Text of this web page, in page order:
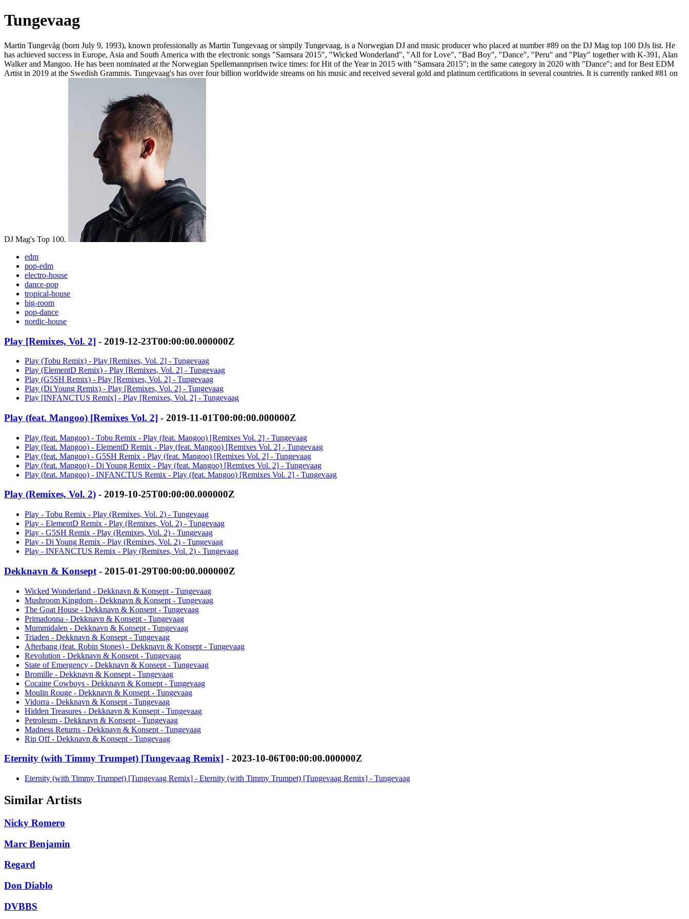
Tungevaag
Martin Tungevåg (born July 9, 1993), known professionally as Martin Tungevaag or simpily Tungevaag, is a Norwegian DJ and music producer who placed at number #89 on the DJ Mag top 100 DJs list. He
has achieved success in Europe, Asia and South America with the electronic songs "Samsara 2015", "Wicked Wonderland", "All for Love", "Bad Boy", "Dance", "Peru" and "Play" together with K-391, Alan
Walker and Mangoo. He has been nominated at the Norwegian Spellemannprisen twice times: for Hit of the Year in 2015 with "Samsara 2015"; in the same category in 2020 with "Dance"; and for Best EDM
Artist in 2019 at the Swedish Grammis. Tungevaag's has over four billion worldwide streams on his music and received several gold and platinum certifications in several countries. It is currently ranked #81 on
DJ Mag's Top 100.
edm
pop-edm
electro-house
dance-pop
tropical-house
big-room
pop-dance
nordic-house
Play [Remixes, Vol. 2] - 2019-12-23T00:00:00.000000Z
Play (Tobu Remix) - Play [Remixes, Vol. 2] - Tungevaag
Play (ElementD Remix) - Play [Remixes, Vol. 2] - Tungevaag
Play (G5SH Remix) - Play [Remixes, Vol. 2] - Tungevaag
Play (Di Young Remix) - Play [Remixes, Vol. 2] - Tungevaag
Play [INFANCTUS Remix] - Play [Remixes, Vol. 2] - Tungevaag
Play (feat. Mangoo) [Remixes Vol. 2] - 2019-11-01T00:00:00.000000Z
Play (feat. Mangoo) - Tobu Remix - Play (feat. Mangoo) [Remixes Vol. 2] - Tungevaag
Play (feat. Mangoo) - ElementD Remix - Play (feat. Mangoo) [Remixes Vol. 2] - Tungevaag
Play (feat. Mangoo) - G5SH Remix - Play (feat. Mangoo) [Remixes Vol. 2] - Tungevaag
Play (feat. Mangoo) - Di Young Remix - Play (feat. Mangoo) [Remixes Vol. 2] - Tungevaag
Play (feat. Mangoo) - INFANCTUS Remix - Play (feat. Mangoo) [Remixes Vol. 2] - Tungevaag
Play (Remixes, Vol. 2) - 2019-10-25T00:00:00.000000Z
Play - Tobu Remix - Play (Remixes, Vol. 2) - Tungevaag
Play - ElementD Remix - Play (Remixes, Vol. 2) - Tungevaag
Play - G5SH Remix - Play (Remixes, Vol. 2) - Tungevaag
Play - Di Young Remix - Play (Remixes, Vol. 2) - Tungevaag
Play - INFANCTUS Remix - Play (Remixes, Vol. 2) - Tungevaag
Dekknavn & Konsept - 2015-01-29T00:00:00.000000Z
Wicked Wonderland - Dekknavn & Konsept - Tungevaag
Mushroom Kingdom - Dekknavn & Konsept - Tungevaag
The Goat House - Dekknavn & Konsept - Tungevaag
Primadonna - Dekknavn & Konsept - Tungevaag
Mummidalen - Dekknavn & Konsept - Tungevaag
Triaden - Dekknavn & Konsept - Tungevaag
Afterbang (feat. Robin Stones) - Dekknavn & Konsept - Tungevaag
Revolution - Dekknavn & Konsept - Tungevaag
State of Emergency - Dekknavn & Konsept - Tungevaag
Bromille - Dekknavn & Konsept - Tungevaag
Cocaine Cowboys - Dekknavn & Konsept - Tungevaag
Moulin Rouge - Dekknavn & Konsept - Tungevaag
Vidorra - Dekknavn & Konsept - Tungevaag
Hidden Treasures - Dekknavn & Konsept - Tungevaag
Petroleum - Dekknavn & Konsept - Tungevaag
Madness Returns - Dekknavn & Konsept - Tungevaag
Rip Off - Dekknavn & Konsept - Tungevaag
Eternity (with Timmy Trumpet) [Tungevaag Remix] - 2023-10-06T00:00:00.000000Z
Eternity (with Timmy Trumpet) [Tungevaag Remix] - Eternity (with Timmy Trumpet) [Tungevaag Remix] - Tungevaag
Similar Artists
Nicky Romero
Marc Benjamin
Regard
Don Diablo
DVBBS